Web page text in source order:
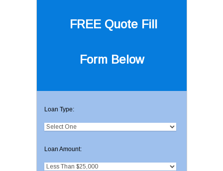
FREE Quote Fill
Form Below
Loan Type:
Loan Amount: